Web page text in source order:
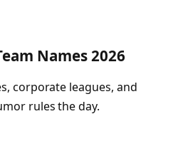
Names 2026
corporate leagues, and
rules the day.